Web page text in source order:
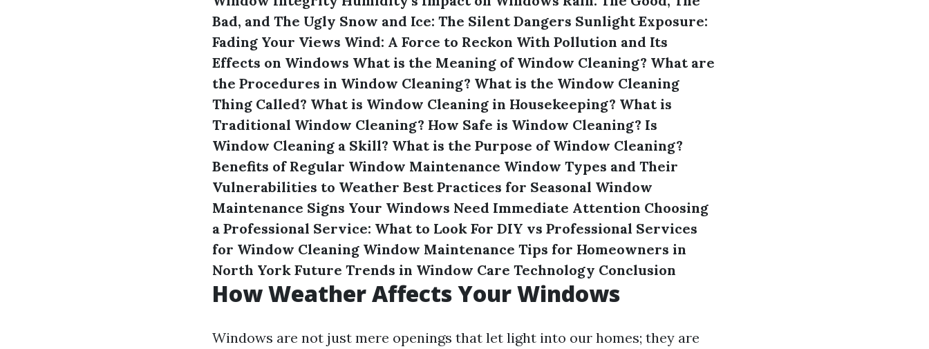
Bad, and The Ugly Snow and Ice: The Silent Dangers Sunlight Exposure:
Fading Your Views Wind: A Force to Reckon With Pollution and Its
Effects on Windows What is the Meaning of Window Cleaning? What are
the Procedures in Window Cleaning? What is the Window Cleaning
Thing Called? What is Window Cleaning in Housekeeping? What is
Traditional Window Cleaning? How Safe is Window Cleaning? Is
Window Cleaning a Skill? What is the Purpose of Window Cleaning?
Benefits of Regular Window Maintenance Window Types and Their
Vulnerabilities to Weather Best Practices for Seasonal Window
Maintenance Signs Your Windows Need Immediate Attention Choosing
a Professional Service: What to Look For DIY vs Professional Services
for Window Cleaning Window Maintenance Tips for Homeowners in
North York Future Trends in Window Care Technology Conclusion
How Weather Affects Your Windows
Windows are not just mere openings that let light into our homes; they are